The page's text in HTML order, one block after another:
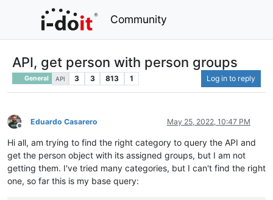
Community
API, get person with person groups
General API 3 3 813 1 Log in to reply
Offline
Eduardo Casarero May 25, 2022, 10:47 PM
Hi all, am trying to find the right category to query the API and
get the person object with its assigned groups, but I am not
getting them. I've tried many categories, but I can't find the right
one, so far this is my base query: